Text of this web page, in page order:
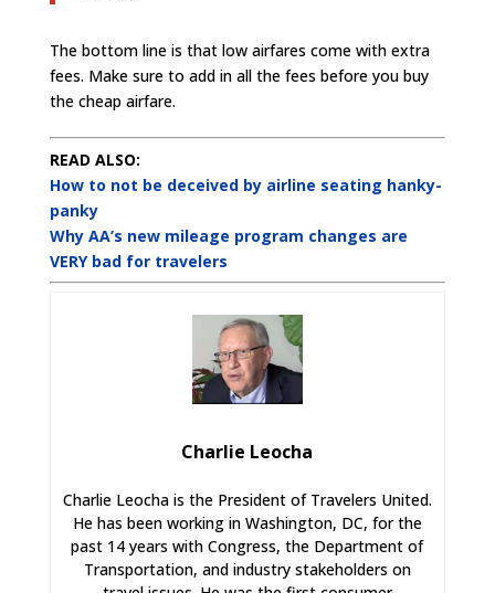
The bottom line is that low airfares come with extra
fees. Make sure to add in all the fees before you buy
the cheap airfare.
READ ALSO:
How to not be deceived by airline seating hanky-
panky
Why AA’s new mileage program changes are
VERY bad for travelers
Charlie Leocha
Charlie Leocha is the President of Travelers United.
He has been working in Washington, DC, for the
past 14 years with Congress, the Department of
Transportation, and industry stakeholders on